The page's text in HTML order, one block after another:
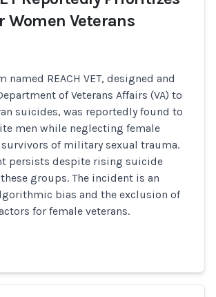
Women Veterans
named REACH VET, designed and
of Veterans Affairs (VA) to
suicides, was reportedly found to
men while neglecting female
survivors of military sexual trauma.
persists despite rising suicide
groups. The incident is an
bias and the exclusion of
for female veterans.